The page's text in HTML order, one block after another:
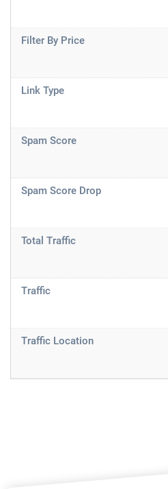
Filter By Price
Link Type
Spam Score
Spam Score Drop
Total Traffic
Traffic
Traffic Location